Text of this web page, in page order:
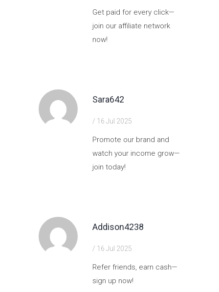
Get paid for every click—
join our affiliate network
now!
Sara642
/ 16 Jul 2025
Promote our brand and
watch your income grow—
join today!
Addison4238
/ 16 Jul 2025
Refer friends, earn cash—
sign up now!